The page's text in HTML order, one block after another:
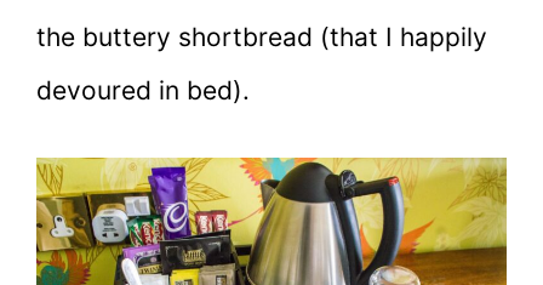
the buttery shortbread (that I happily
devoured in bed).